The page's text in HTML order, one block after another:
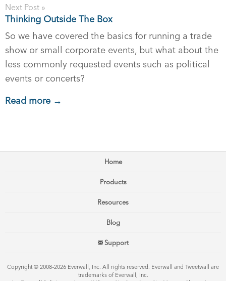
Next Post »
Thinking Outside The Box
So we have covered the basics for running a trade
show or small corporate events, but what about the
less commonly requested events such as political
events or concerts?
Read more →
Home
Products
Resources
Blog
Support
Copyright © 2008–2026 Everwall, Inc. All rights reserved. Everwall and Tweetwall are
trademarks of Everwall, Inc.